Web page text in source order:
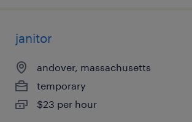
janitor
andover, massachusetts
temporary
$23 per hour